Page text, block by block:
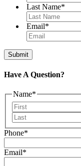
Last Name*
Email*
Have A Question?
Name*
Phone*
Email*